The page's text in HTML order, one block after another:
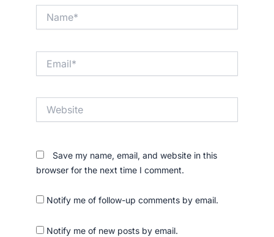
Save my name, email, and website in this
browser for the next time I comment.
Notify me of follow-up comments by email.
Notify me of new posts by email.